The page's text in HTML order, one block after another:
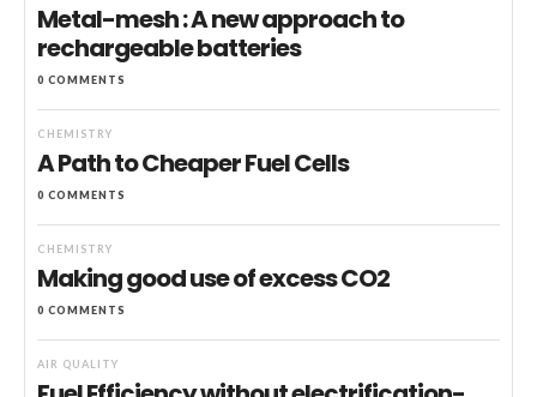
Metal-mesh : A new approach to
rechargeable batteries
0 COMMENTS
CHEMISTRY
A Path to Cheaper Fuel Cells
0 COMMENTS
CHEMISTRY
Making good use of excess CO2
0 COMMENTS
AIR QUALITY